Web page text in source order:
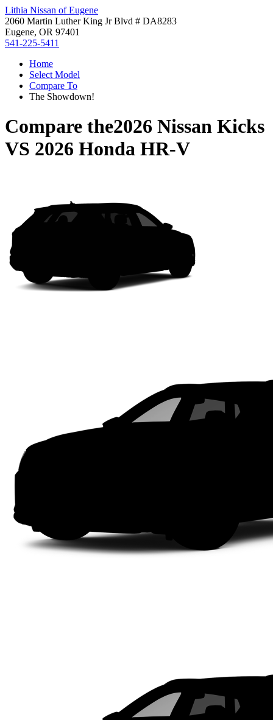
Lithia Nissan of Eugene
2060 Martin Luther King Jr Blvd # DA8283
Eugene, OR 97401
541-225-5411
Home
Select Model
Compare To
The Showdown!
Compare the2026 Nissan Kicks
VS 2026 Honda HR-V